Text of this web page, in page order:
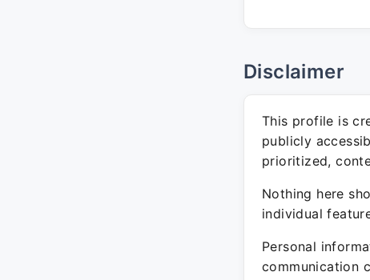
Disclaimer
This profile is
publicly
prioritized,
Nothing here
individual
Personal
communication